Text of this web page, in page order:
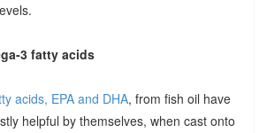
3 fatty acids
acids, EPA and DHA, from fish oil have
helpful by themselves, when cast onto